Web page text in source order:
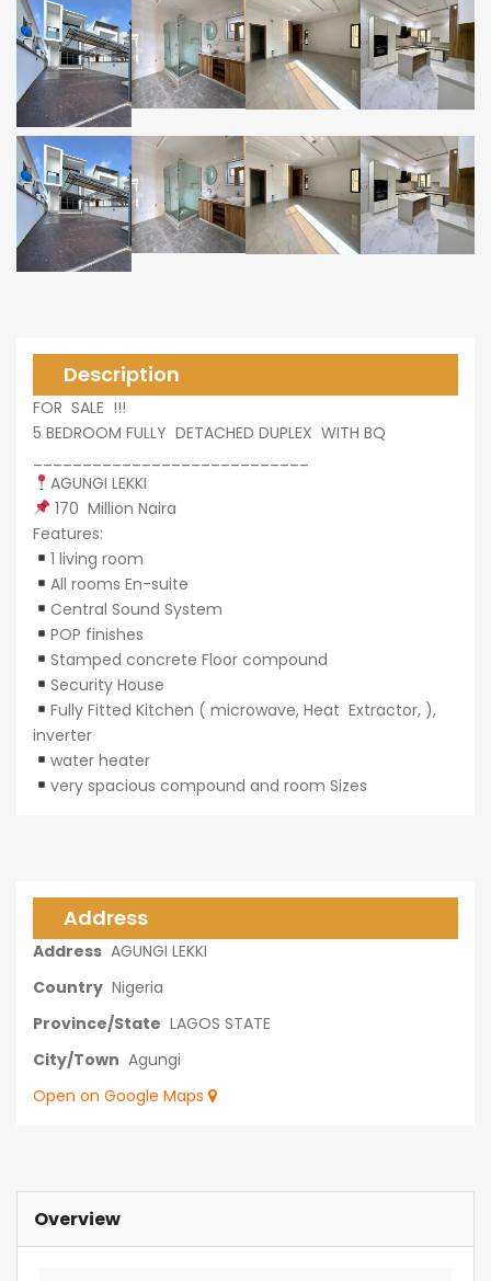
Description
FOR SALE !!!
5 BEDROOM FULLY DETACHED DUPLEX WITH BQ
AGUNGI LEKKI
170 Million Naira
Features:
1 living room
All rooms En-suite
Central Sound System
POP finishes
Stamped concrete Floor compound
Security House
Fully Fitted Kitchen ( microwave, Heat Extractor, ),
inverter
water heater
very spacious compound and room Sizes
Address
Address AGUNGI LEKKI
Country Nigeria
Province/State LAGOS STATE
City/Town Agungi
Open on Google Maps
Overview